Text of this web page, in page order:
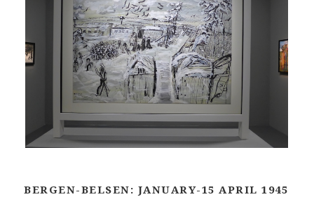
BERGEN-BELSEN: JANUARY-15 APRIL 1945